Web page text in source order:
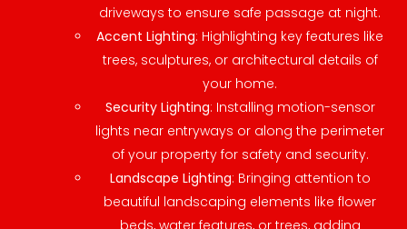
driveways to ensure safe passage at night.
Accent Lighting: Highlighting key features like
trees, sculptures, or architectural details of
your home.
Security Lighting: Installing motion-sensor
lights near entryways or along the perimeter
of your property for safety and security.
Landscape Lighting: Bringing attention to
beautiful landscaping elements like flower